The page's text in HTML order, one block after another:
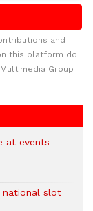
and
this platform do
Group
at events -
national slot